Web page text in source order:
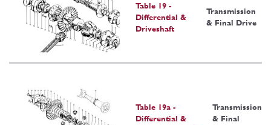
Table 19 -
Differential &
Driveshaft
Transmission
& Final Drive
Table 19a -
Differential &
Transmission
& Final